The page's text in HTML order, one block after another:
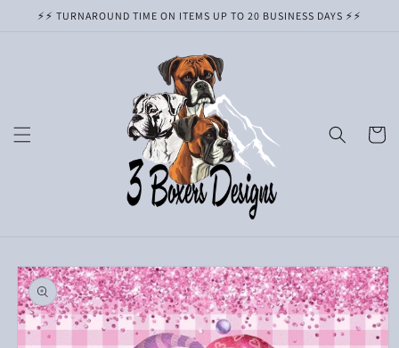
Skip to
⚡️⚡️ TURNAROUND TIME ON ITEMS UP TO 20 BUSINESS DAYS ⚡️⚡️
Cart
Skip to
product
information